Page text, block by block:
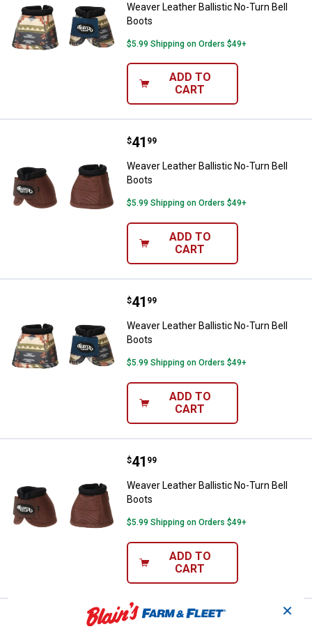
Weaver Leather Ballistic No-Turn Bell
Boots
$5.99 Shipping on Orders $49+
ADD TO
CART
Weaver Leather Ballistic No-Turn
Price:
$41
. 99
Weaver Leather Ballistic No-Turn Bell
Boots
$5.99 Shipping on Orders $49+
ADD TO
CART
Weaver Leather Ballistic No-Turn
Price:
$41
. 99
Weaver Leather Ballistic No-Turn Bell
Boots
$5.99 Shipping on Orders $49+
ADD TO
CART
Weaver Leather Ballistic No-Turn
Price:
$41
. 99
Weaver Leather Ballistic No-Turn Bell
Boots
$5.99 Shipping on Orders $49+
ADD TO
CART
Weaver Leather Polo Wraps
Price:
$40
. 59
✕